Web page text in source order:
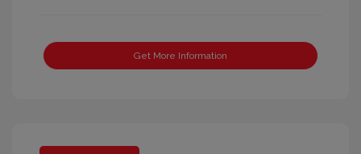
Get More Information